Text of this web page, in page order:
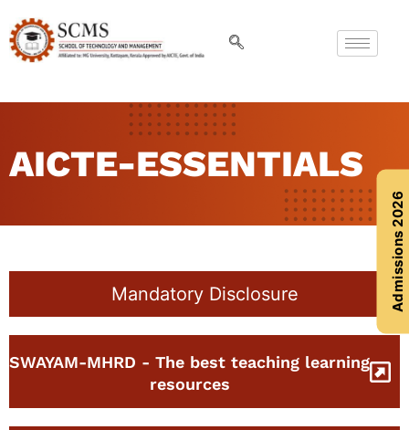
Admissions 2026
AICTE-ESSENTIALS
Mandatory Disclosure
SWAYAM-MHRD - The best teaching learning
resources